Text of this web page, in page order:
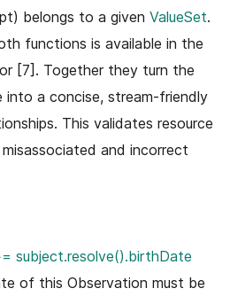
belongs to a given ValueSet.
functions is available in the
[7]. Together they turn the
into a concise, stream-friendly
This validates resource
and incorrect
subject.resolve().birthDate
of this Observation must be